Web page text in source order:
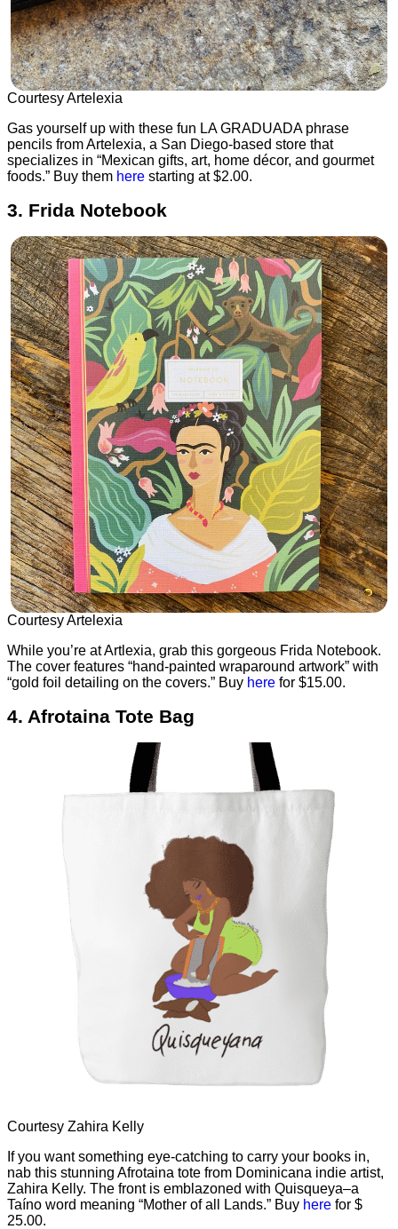
Courtesy Artelexia
Gas yourself up with these fun LA GRADUADA phrase
pencils from Artelexia, a San Diego-based store that
specializes in “Mexican gifts, art, home décor, and gourmet
foods.” Buy them here starting at $2.00.
3. Frida Notebook
Courtesy Artelexia
While you’re at Artlexia, grab this gorgeous Frida Notebook.
The cover features “hand-painted wraparound artwork” with
“gold foil detailing on the covers.” Buy here for $15.00.
4. Afrotaina Tote Bag
Courtesy Zahira Kelly
If you want something eye-catching to carry your books in,
nab this stunning Afrotaina tote from Dominicana indie artist,
Zahira Kelly. The front is emblazoned with Quisqueya–a
Taíno word meaning “Mother of all Lands.” Buy here for $
25.00.